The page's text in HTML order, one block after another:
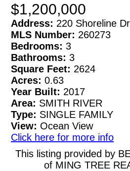
$1,200,000
Address: 220 Shoreline
MLS Number: 260273
Bedrooms: 3
Bathrooms: 3
Square Feet: 2624
Acres: 0.63
Year Built: 2017
Area: SMITH RIVER
Type: SINGLE FAMILY
View: Ocean View
Click here for more info
This listing provided by
of MING TREE